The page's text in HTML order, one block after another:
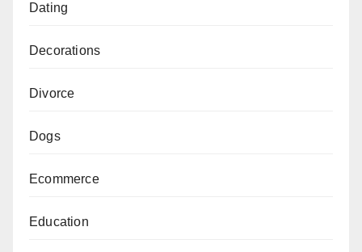
Dating
Decorations
Divorce
Dogs
Ecommerce
Education